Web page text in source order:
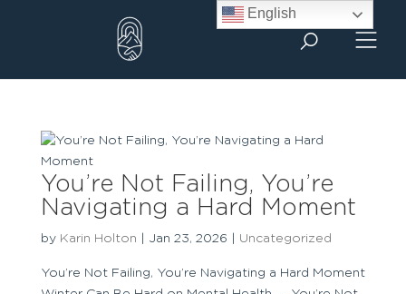
You’re Not Failing, You’re
Navigating a Hard Moment
by Karin Holton Jan 23, 2026 Uncategorized
You’re Not Failing, You’re Navigating a Hard Moment
English